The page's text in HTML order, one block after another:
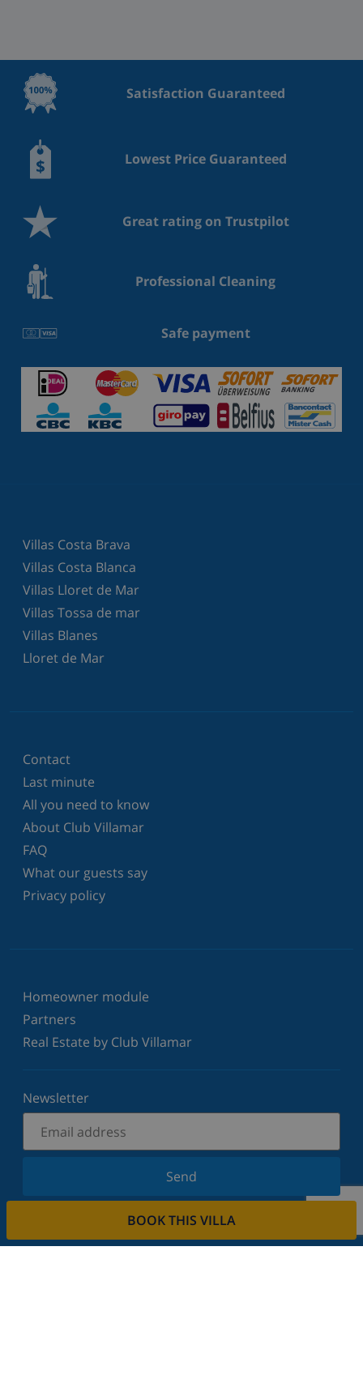
BOOK THIS VILLA
Satisfaction Guaranteed
Lowest Price Guaranteed
Great rating on Trustpilot
Professional Cleaning
Safe payment
Villas Costa Brava
Villas Costa Blanca
Villas Lloret de Mar
Villas Tossa de mar
Villas Blanes
Lloret de Mar
Contact
Last minute
All you need to know
About Club Villamar
FAQ
What our guests say
Privacy policy
Homeowner module
Partners
Real Estate by Club Villamar
Newsletter
Send
Sign up for our newsletter and stay informed of the